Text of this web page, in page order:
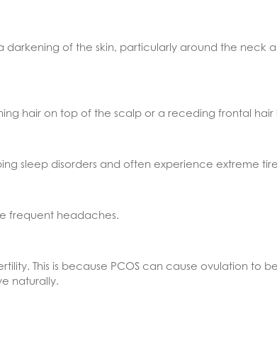
of the skin, particularly around the neck
hair on top of the scalp or a receding frontal hair
sleep disorders and often experience extreme
frequent headaches.
This is because PCOS can cause ovulation
naturally.